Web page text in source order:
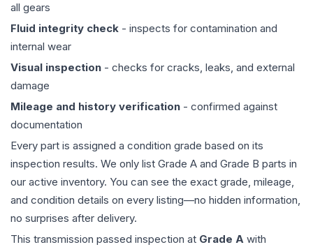
all gears
Fluid integrity check - inspects for contamination and
internal wear
Visual inspection - checks for cracks, leaks, and external
damage
Mileage and history verification - confirmed against
documentation
Every part is assigned a condition grade based on its
inspection results. We only list Grade A and Grade B parts in
our active inventory. You can see the exact grade, mileage,
and condition details on every listing—no hidden information,
no surprises after delivery.
This transmission passed inspection at Grade A with